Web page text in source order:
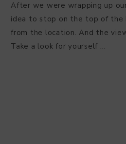
After we were wrapping up
idea to stop on the top of the
from the location. And the
Take a look for yourself …